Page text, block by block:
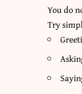
You do
Try